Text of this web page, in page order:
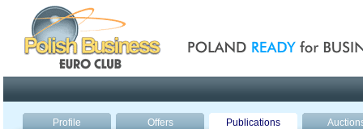
Profile Offers Publications